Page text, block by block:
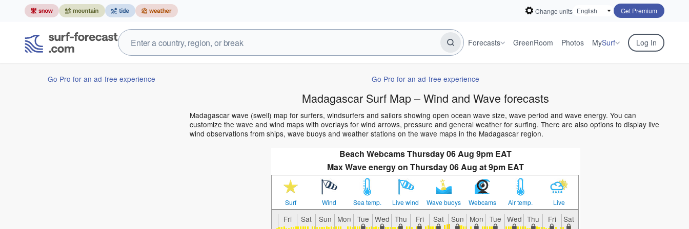
Change units Get Premium
Forecasts GreenRoom Photos MySurf Log In
Go Pro for an ad-free experience Go Pro for an ad-free experience
Madagascar Surf Map – Wind and Wave forecasts
Madagascar wave (swell) map for surfers, windsurfers and sailors showing open ocean wave size, wave period and wave energy. You can
customize the wave and wind maps with overlays for wind arrows, pressure and general weather for surfing. There are also options to display live
wind observations from ships, wave buoys and weather stations on the wave maps in the Madagascar region.
Beach Webcams Thursday 06 Aug 9pm EAT
Max Wave energy on Thursday 06 Aug at 9pm EAT
Surf Wind Sea temp. Live wind Wave buoys Webcams Air temp. Live
Fri Sat Sun Mon Tue Wed Thu Fri Sat Sun Mon Tue Wed Thu Fri Sat